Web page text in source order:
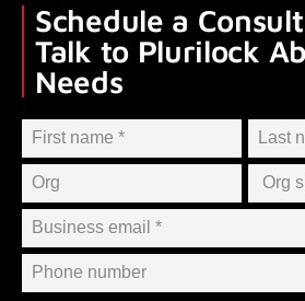
Schedule a
Talk to Plurilock
Needs